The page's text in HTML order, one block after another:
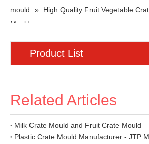
mould
»
High Quality Fruit Vegetable
Mould
Product List
Related Articles
Milk Crate Mould and Fruit Crate Mould
Plastic Crate Mould Manufacturer - JTP